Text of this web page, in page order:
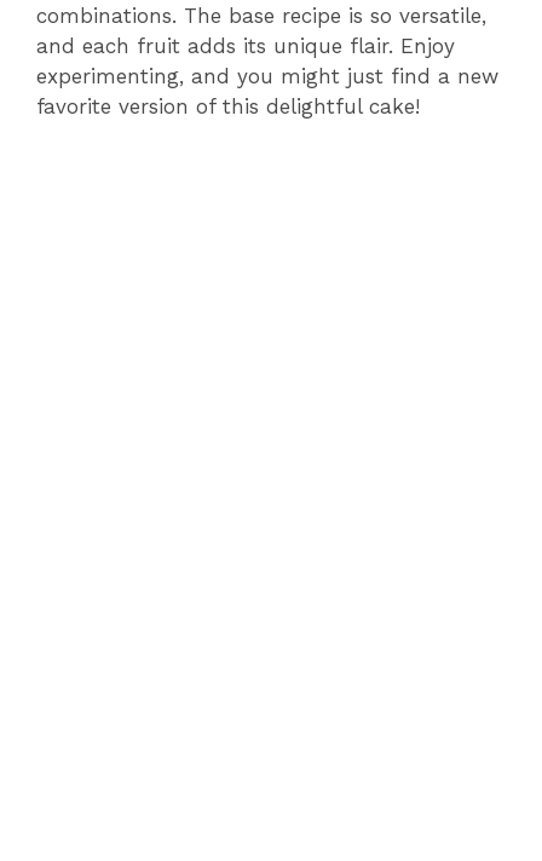
combinations. The base recipe is so versatile,
and each fruit adds its unique flair. Enjoy
experimenting, and you might just find a new
favorite version of this delightful cake!